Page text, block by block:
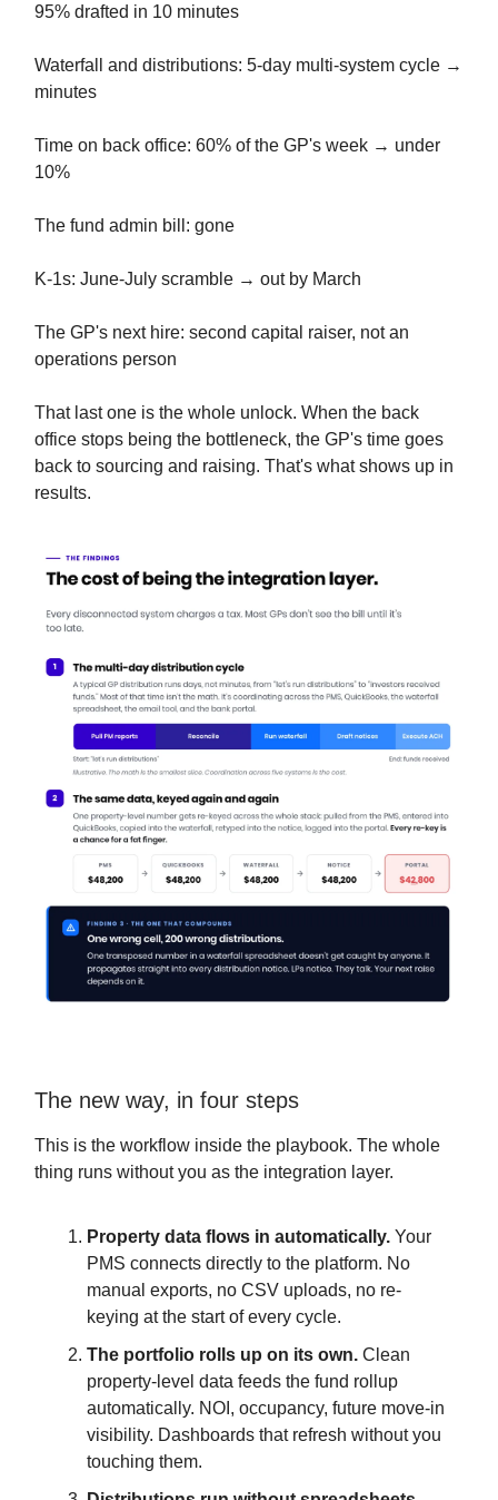
95% drafted in 10 minutes
Waterfall and distributions: 5-day multi-system cycle →
minutes
Time on back office: 60% of the GP's week → under
10%
The fund admin bill: gone
K-1s: June-July scramble → out by March
The GP's next hire: second capital raiser, not an
operations person
That last one is the whole unlock. When the back
office stops being the bottleneck, the GP's time goes
back to sourcing and raising. That's what shows up in
results.
The new way, in four steps
This is the workflow inside the playbook. The whole
thing runs without you as the integration layer.
Property data flows in automatically. Your
PMS connects directly to the platform. No
manual exports, no CSV uploads, no re-
keying at the start of every cycle.
The portfolio rolls up on its own. Clean
property-level data feeds the fund rollup
automatically. NOI, occupancy, future move-in
visibility. Dashboards that refresh without you
touching them.